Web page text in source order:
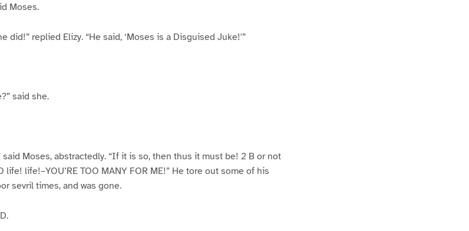
Moses.
did!” replied Elizy. “He said, ‘Moses is a Disguised Juke!'”
said she.
Moses, abstractedly. “If it is so, then thus it must be! 2 B or not
life! life!–YOU’RE TOO MANY FOR ME!” He tore out some of his
sevril times, and was gone.